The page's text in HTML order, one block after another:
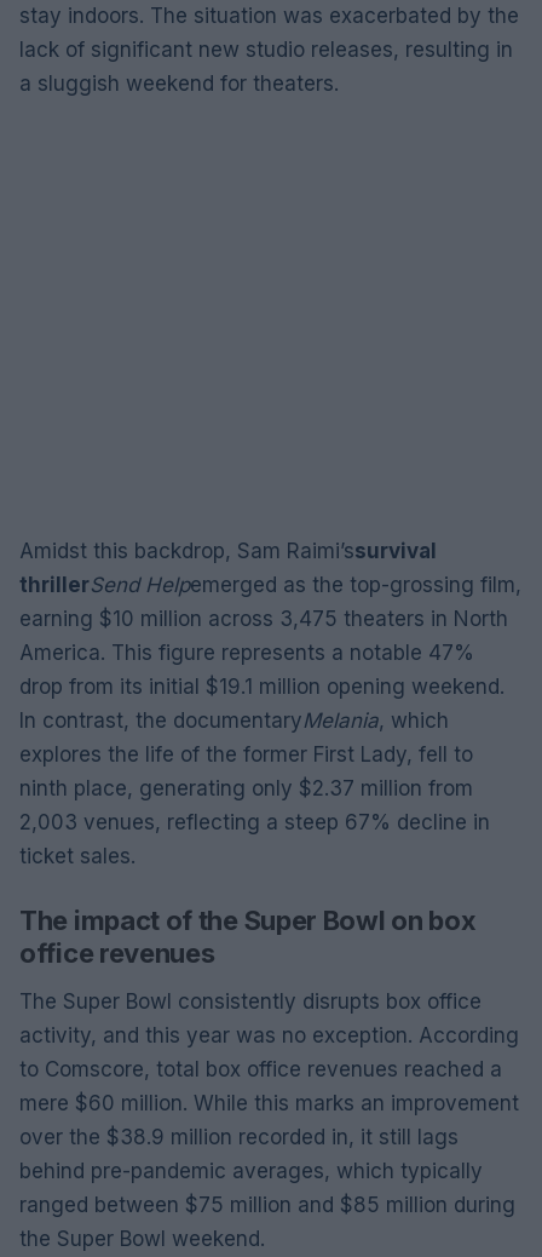
stay indoors. The situation was exacerbated by the
lack of significant new studio releases, resulting in
a sluggish weekend for theaters.
Amidst this backdrop, Sam Raimi’ssurvival
thrillerSend Helpemerged as the top-grossing film,
earning $10 million across 3,475 theaters in North
America. This figure represents a notable 47%
drop from its initial $19.1 million opening weekend.
In contrast, the documentaryMelania, which
explores the life of the former First Lady, fell to
ninth place, generating only $2.37 million from
2,003 venues, reflecting a steep 67% decline in
ticket sales.
The impact of the Super Bowl on box
office revenues
The Super Bowl consistently disrupts box office
activity, and this year was no exception. According
to Comscore, total box office revenues reached a
mere $60 million. While this marks an improvement
over the $38.9 million recorded in, it still lags
behind pre-pandemic averages, which typically
ranged between $75 million and $85 million during
the Super Bowl weekend.